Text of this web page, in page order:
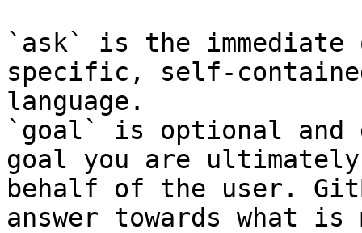
`ask` is the
specific, self-
language.
`goal` is optional and
goal you are
behalf of the user.
answer towards what